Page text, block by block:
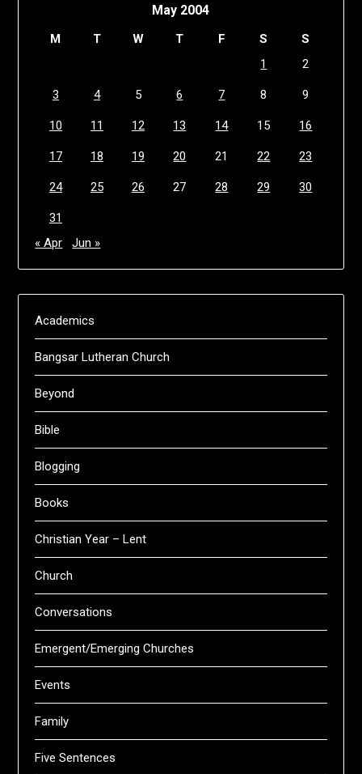
May 2004
M T W T F S
S
1
2
3 4 5 6 7 8 9
10 11 12 13 14 15 16
17 18 19 20 21 22 23
24 25 26 27 28 29 30
31
« Apr
Jun »
Academics
Bangsar Lutheran Church
Beyond
Bible
Blogging
Books
Christian Year – Lent
Church
Conversations
Emergent/Emerging Churches
Events
Family
Five Sentences